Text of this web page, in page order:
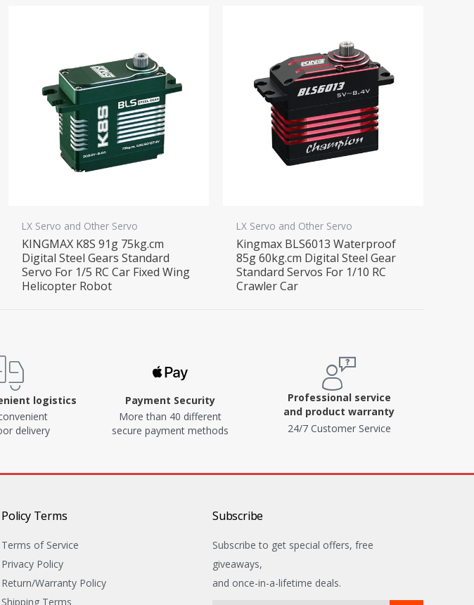
LX Servo and Other Servo
KINGMAX K8S 91g 75kg.cm
Digital Steel Gears Standard
Servo For 1/5 RC Car Fixed Wing
Helicopter Robot
LX Servo and Other Servo
Kingmax BLS6013 Waterproof
85g 60kg.cm Digital Steel Gear
Standard Servos For 1/10 RC
Crawler Car
logistics
delivery
Payment Security
More than 40 different
secure payment methods
Professional service
and product warranty
24/7 Customer Service
Policy Terms
Terms of Service
Privacy Policy
Return/Warranty Policy
Shipping Terms
Subscribe
Subscribe to get special offers, free
giveaways,
and once-in-a-lifetime deals.